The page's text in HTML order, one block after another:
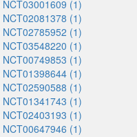
NCT03001609 (1)
NCT02081378 (1)
NCT02785952 (1)
NCT03548220 (1)
NCT00749853 (1)
NCT01398644 (1)
NCT02590588 (1)
NCT01341743 (1)
NCT02403193 (1)
NCT00647946 (1)